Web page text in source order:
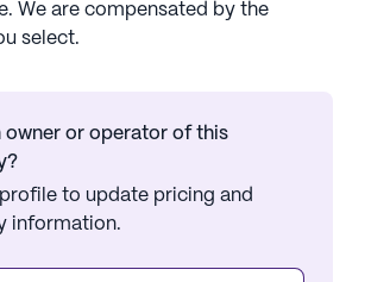
We are compensated by the
select.
owner or operator of this
to update pricing and
information.